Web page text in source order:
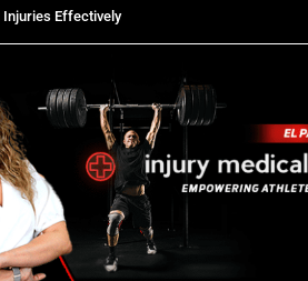
Injuries Effectively